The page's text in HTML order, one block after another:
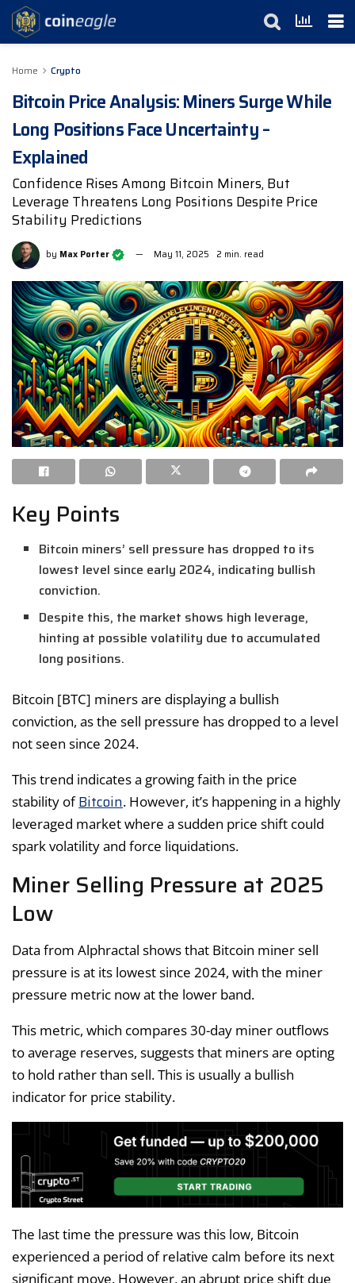
Home Crypto
Bitcoin Price Analysis: Miners Surge While
Long Positions Face Uncertainty –
Explained
Confidence Rises Among Bitcoin Miners, But
Leverage Threatens Long Positions Despite Price
Stability Predictions
by Max Porter May 11, 2025 2 min. read
Key Points
Bitcoin miners’ sell pressure has dropped to its
lowest level since early 2024, indicating bullish
conviction.
Despite this, the market shows high leverage,
hinting at possible volatility due to accumulated
long positions.
Bitcoin [BTC] miners are displaying a bullish
conviction, as the sell pressure has dropped to a level
not seen since 2024.
This trend indicates a growing faith in the price
stability ofBitcoin. However, it’s happening in a highly
leveraged market where a sudden price shift could
spark volatility and force liquidations.
Miner Selling Pressure at 2025
Low
Data from Alphractal shows that Bitcoin miner sell
pressure is at its lowest since 2024, with the miner
pressure metric now at the lower band.
This metric, which compares 30-day miner outflows
to average reserves, suggests that miners are opting
to hold rather than sell. This is usually a bullish
indicator for price stability.
The last time the pressure was this low, Bitcoin
experienced a period of relative calm before its next
significant move. However, an abrupt price shift due